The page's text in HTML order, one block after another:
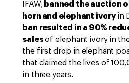
IFAW, banned the auction
horn and elephant ivoryin
ban resulted in a 90%
salesof elephant ivory in
the first drop in elephant
that claimed the lives of
in three years.